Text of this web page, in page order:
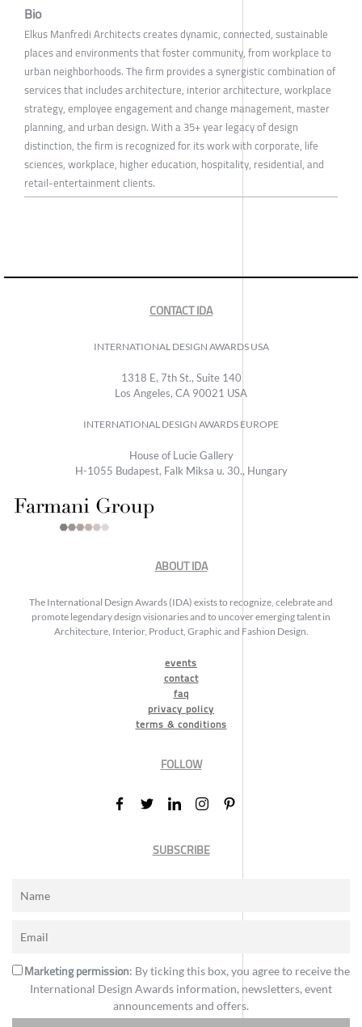
Bio
Elkus Manfredi Architects creates dynamic, connected, sustainable
places and environments that foster community, from workplace to
urban neighborhoods. The firm provides a synergistic combination of
services that includes architecture, interior architecture, workplace
strategy, employee engagement and change management, master
planning, and urban design. With a 35+ year legacy of design
distinction, the firm is recognized for its work with corporate, life
sciences, workplace, higher education, hospitality, residential, and
retail-entertainment clients.
CONTACT IDA
INTERNATIONAL DESIGN AWARDS USA
1318 E, 7th St., Suite 140
Los Angeles, CA 90021 USA
INTERNATIONAL DESIGN AWARDS EUROPE
House of Lucie Gallery
H-1055 Budapest, Falk Miksa u. 30., Hungary
ABOUT IDA
The International Design Awards (IDA) exists to recognize, celebrate and
promote legendary design visionaries and to uncover emerging talent in
Architecture, Interior, Product, Graphic and Fashion Design.
events
contact
faq
privacy policy
terms & conditions
FOLLOW
SUBSCRIBE
Marketing permission: By ticking this box, you agree to receive the
International Design Awards information, newsletters, event
announcements and offers.